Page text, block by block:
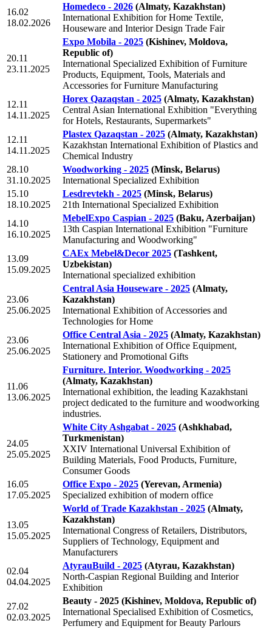
16.02
18.02.2026
Homedeco - 2026 (Almaty, Kazakhstan)
International Exhibition for Home Textile,
Houseware and Interior Design Trade Fair
20.11
23.11.2025
Expo Mobila - 2025 (Kishinev, Moldova,
Republic of)
International Specialized Exhibition of Furniture
Products, Equipment, Tools, Materials and
Accessories for Furniture Manufacturing
12.11
14.11.2025
Horex Qazaqstan - 2025 (Almaty, Kazakhstan)
Central Asian International Exhibition "Everything
for Hotels, Restaurants, Supermarkets"
12.11
14.11.2025
Plastex Qazaqstan - 2025 (Almaty, Kazakhstan)
Kazakhstan International Exhibition of Plastics and
Chemical Industry
28.10
31.10.2025
Woodworking - 2025 (Minsk, Belarus)
International Specialized Exhibition
15.10
18.10.2025
Lesdrevtekh - 2025 (Minsk, Belarus)
21th International Specialized Exhibition
14.10
16.10.2025
MebelExpo Caspian - 2025 (Baku, Azerbaijan)
13th Caspian International Exhibition "Furniture
Manufacturing and Woodworking"
13.09
15.09.2025
CAEx Mebel&Decor 2025 (Tashkent,
Uzbekistan)
International specialized exhibition
23.06
25.06.2025
Central Asia Houseware - 2025 (Almaty,
Kazakhstan)
International Exhibition of Accessories and
Technologies for Home
23.06
25.06.2025
Office Central Asia - 2025 (Almaty, Kazakhstan)
International Exhibition of Office Equipment,
Stationery and Promotional Gifts
11.06
13.06.2025
Furniture. Interior. Woodworking - 2025
(Almaty, Kazakhstan)
International exhibition, the leading Kazakhstani
project dedicated to the furniture and woodworking
industries.
24.05
25.05.2025
White City Ashgabat - 2025 (Ashkhabad,
Turkmenistan)
XXIV International Universal Exhibition of
Building Materials, Food Products, Furniture,
Consumer Goods
16.05
17.05.2025
Office Expo - 2025 (Yerevan, Armenia)
Specialized exhibition of modern office
13.05
15.05.2025
World of Trade Kazakhstan - 2025 (Almaty,
Kazakhstan)
International Congress of Retailers, Distributors,
Suppliers of Technology, Equipment and
Manufacturers
02.04
04.04.2025
AtyrauBuild - 2025 (Atyrau, Kazakhstan)
North-Caspian Regional Building and Interior
Exhibition
27.02
02.03.2025
Beauty - 2025 (Kishinev, Moldova, Republic of)
International Specialised Exhibition of Cosmetics,
Perfumery and Equipment for Beauty Parlours